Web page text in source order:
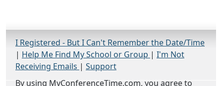
I Registered - But I Can't Remember the Date/Time
| Help Me Find My School or Group | I'm Not
Receiving Emails | Support
By using MyConferenceTime.com, you agree to